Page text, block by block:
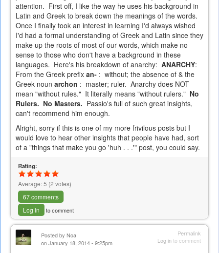
attention. First off, I like the way he uses his background in
Latin and Greek to break down the meanings of the words.
Once I finally took an interest in learning I'd always wished
I'd had a formal understanding of Greek and Latin since they
make up the roots of most of our words, which make no
sense to those who don't have a background in these
languages. Here's his breakdown of anarchy: ANARCHY:
From the Greek prefix an- : without; the absence of & the
Greek noun archon : master; ruler. Anarchy does NOT
mean "without rules." It literally means "without rulers." No
Rulers. No Masters. Passio's full of such great insights,
can't recommend him enough.
Alright, sorry if this is one of my more frivilous posts but I
would love to hear other insights that people have had, sort
of a "things that make you go 'huh . . .'" post, you could say.
Rating:
Average:5 (2 votes)
67 comments
Log in
to comment
Permalink
Log into comment
Posted by Noa
on January 18, 2014 - 9:25pm